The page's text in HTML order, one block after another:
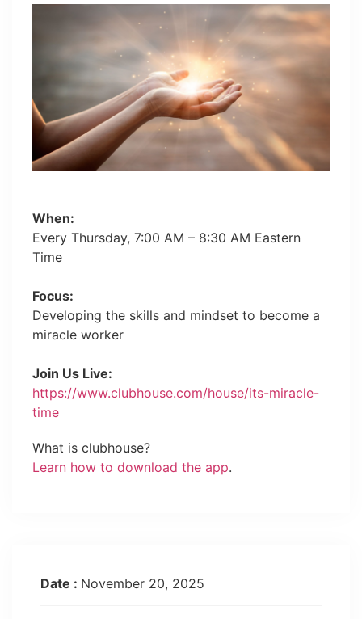
When:
Every Thursday, 7:00 AM – 8:30 AM Eastern
Time
Focus:
Developing the skills and mindset to become a
miracle worker
Join Us Live:
https://www.clubhouse.com/house/its-miracle-
time
What is clubhouse?
Learn how to download the app.
Date : November 20, 2025